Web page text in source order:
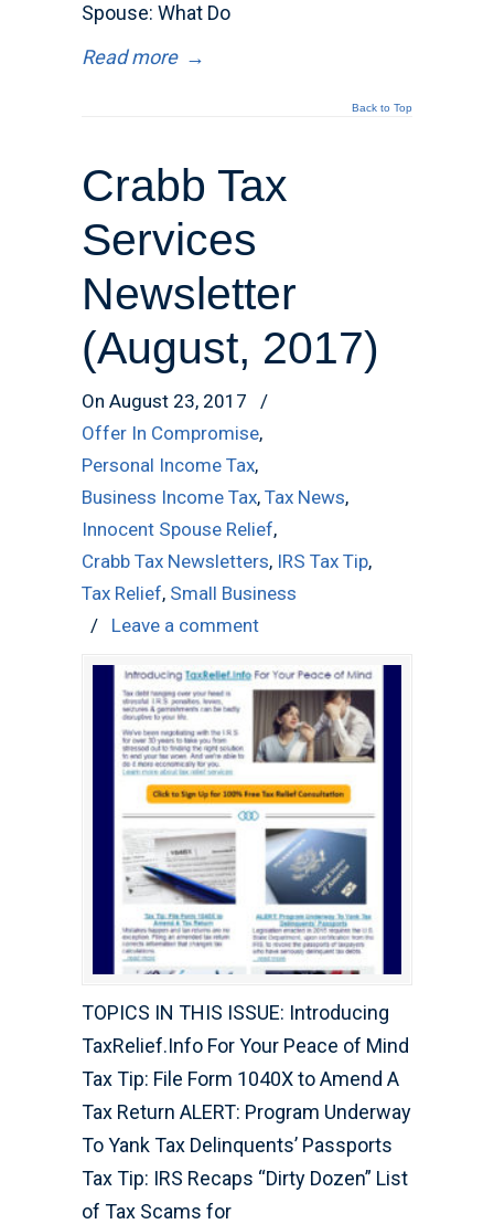
Spouse: What Do
Read more →
Back to Top
Crabb Tax
Services
Newsletter
(August, 2017)
On August 23, 2017
/
Offer In Compromise,
Personal Income Tax,
Business Income Tax, Tax News,
Innocent Spouse Relief,
Crabb Tax Newsletters, IRS Tax Tip,
Tax Relief, Small Business
/ Leave a comment
TOPICS IN THIS ISSUE: Introducing
TaxRelief.Info For Your Peace of Mind
Tax Tip: File Form 1040X to Amend A
Tax Return ALERT: Program Underway
To Yank Tax Delinquents’ Passports
Tax Tip: IRS Recaps “Dirty Dozen” List
of Tax Scams for